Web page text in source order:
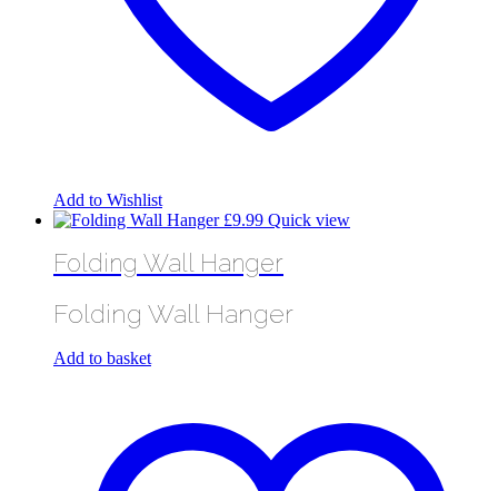
Add to Wishlist
£9.99 Quick view
Folding Wall Hanger
Folding Wall Hanger
Add to basket